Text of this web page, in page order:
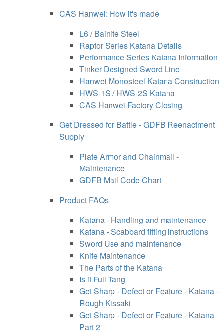
CAS Hanwei: How it's made
L6 / Bainite Steel
Raptor Series Katana Details
Performance Series Katana Information
Tinker Designed Sword Line
Hanwei Monosteel Katana Construction
HWS-1S / HWS-2S Katana
CAS Hanwei Factory Closing
Get Dressed for Battle - GDFB Reenactment
Supply
Plate Armor and Chainmail -
Maintenance
GDFB Mail Code Chart
Product FAQs
Katana - Handling and maintenance
Katana - Scabbard fitting instructions
Sword Use and maintenance
Knife Maintenance
The Parts of the Katana
Is it Full Tang
Get Sharp - Defect or Feature - Katana -
Rough Kissaki
Get Sharp - Defect or Feature - Katana
Part 2